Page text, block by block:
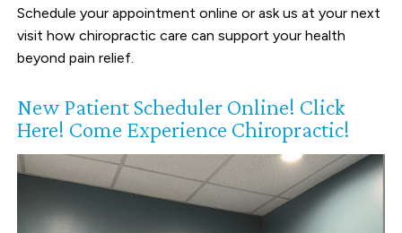
Schedule your appointment online or ask us at your next
visit how chiropractic care can support your health
beyond pain relief.
New Patient Scheduler Online! Click
Here! Come Experience Chiropractic!